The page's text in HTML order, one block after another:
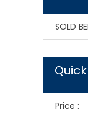
SOLD
Price :